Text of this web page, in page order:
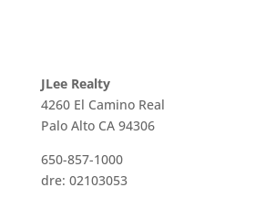
JLee Realty
4260 El Camino Real
Palo Alto CA 94306
650-857-1000
dre: 02103053